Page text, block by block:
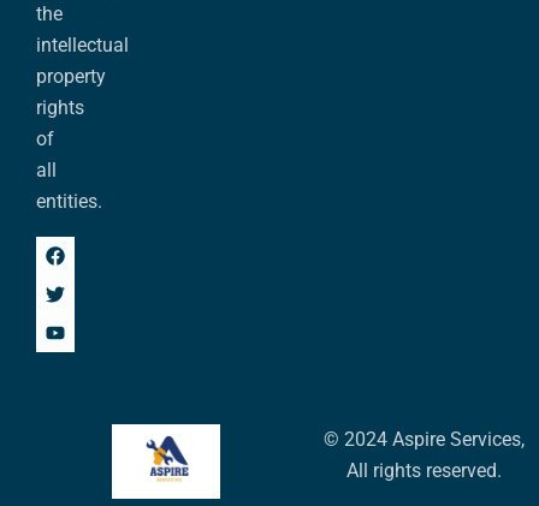
the
intellectual
property
rights
of
all
entities.
© 2024 Aspire Services,
All rights reserved.